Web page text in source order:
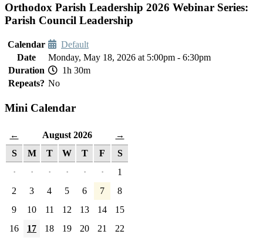
Orthodox Parish Leadership 2026 Webinar Series:
Parish Council Leadership
Calendar
Default
Date
Monday, May 18, 2026 at 5:00pm - 6:30pm
Duration
1h 30m
Repeats? No
Mini Calendar
← August 2026 →
S M T W T F
S
·
· · · · ·
1
2
3 4 5 6 7
8
9
10 11 12 13 14
15
16
17 18 19 20 21
22